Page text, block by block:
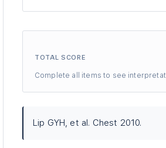
TOTAL SCORE
Complete all items to see
Lip GYH, et al. Chest 2010.